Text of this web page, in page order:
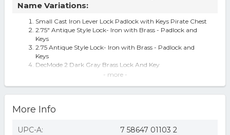
Name Variations:
Small Cast Iron Lever Lock Padlock with Keys Pirate Chest
2.75" Antique Style Lock- Iron with Brass - Padlock and
Keys
2.75 Antique Style Lock- Iron with Brass - Padlock and
Keys
DecMode 2 Dark Gray Brass Lock And Key
Earthkind Botanical Rodent Repellent, 4 Pouches - 125
Redskytrader 3" Antique Style Lock- Iron With Brass -
- more -
More Info
UPC-A: 7 58647 01103 2